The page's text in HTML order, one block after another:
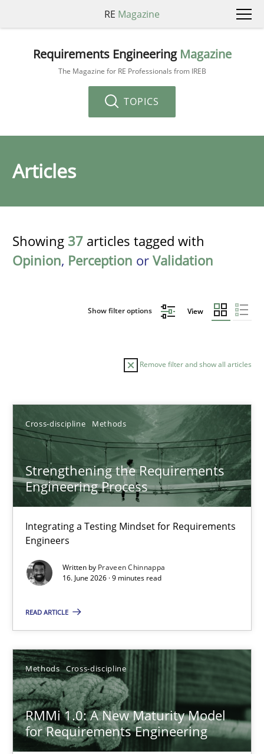
RE Magazine
Requirements Engineering Magazine
The Magazine for RE Professionals from IREB
TOPICS
Articles
Showing 37 articles tagged with
Opinion, Perception or Validation
Show filter options View
Remove filter and show all articles
Cross-discipline Methods
Strengthening the Requirements
Engineering Process
Integrating a Testing Mindset for Requirements
Engineers
Written by Praveen Chinnappa
16. June 2026 · 9 minutes read
READ ARTICLE
Methods Cross-discipline
RMMi 1.0: A New Maturity Model
for Requirements Engineering
Sort by
TITLE TOPIC AUTHOR DATE
Strengthening the Requirements Engineering Process
Integrating a Testing Mindset for Requirements Engineers
Cross-discipline Methods
16.06.2026
9 minutes